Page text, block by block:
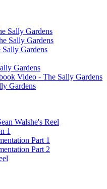
Sally Gardens
Sally Gardens
Gardens
Gardens
Video - The Sally Gardens
Gardens
Walshe's Reel
1
Part 1
Part 2